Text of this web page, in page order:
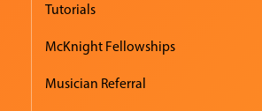
Tutorials
McKnight Fellowships
Musician Referral